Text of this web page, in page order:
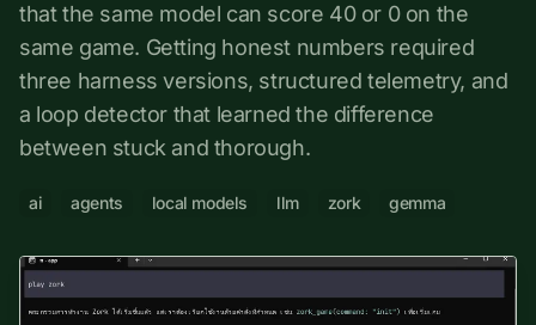
that the same model can score 40 or 0 on the
same game. Getting honest numbers required
three harness versions, structured telemetry, and
a loop detector that learned the difference
between stuck and thorough.
ai agents local models llm zork gemma